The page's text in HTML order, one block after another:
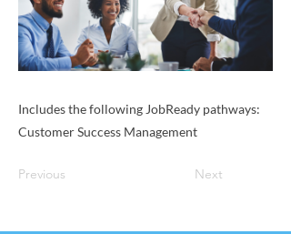
Includes the following JobReady pathways:
Customer Success Management
Previous Next